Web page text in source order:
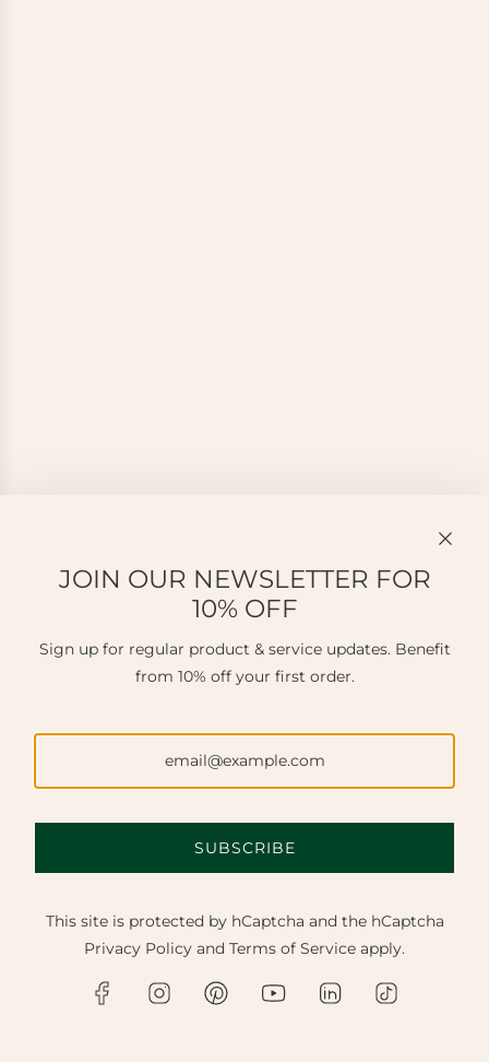
JOIN OUR NEWSLETTER FOR
10% OFF
Sign up for regular product & service updates. Benefit
from 10% off your first order.
SUBSCRIBE
This site is protected by hCaptcha and the hCaptcha
Privacy Policy and Terms of Service apply.